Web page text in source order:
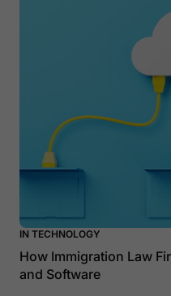
IN TECHNOLOGY
How Immigration Law
and Software